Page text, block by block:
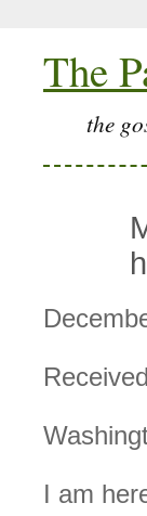
The
the
I am